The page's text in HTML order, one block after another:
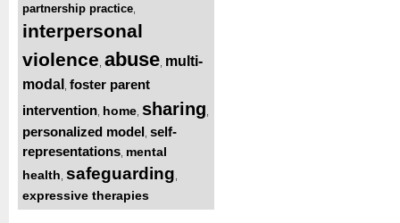
partnership practice
interpersonal
violence abuse multi-
modal foster parent
intervention home sharing
personalized model self-
representations mental
health safeguarding
expressive therapies